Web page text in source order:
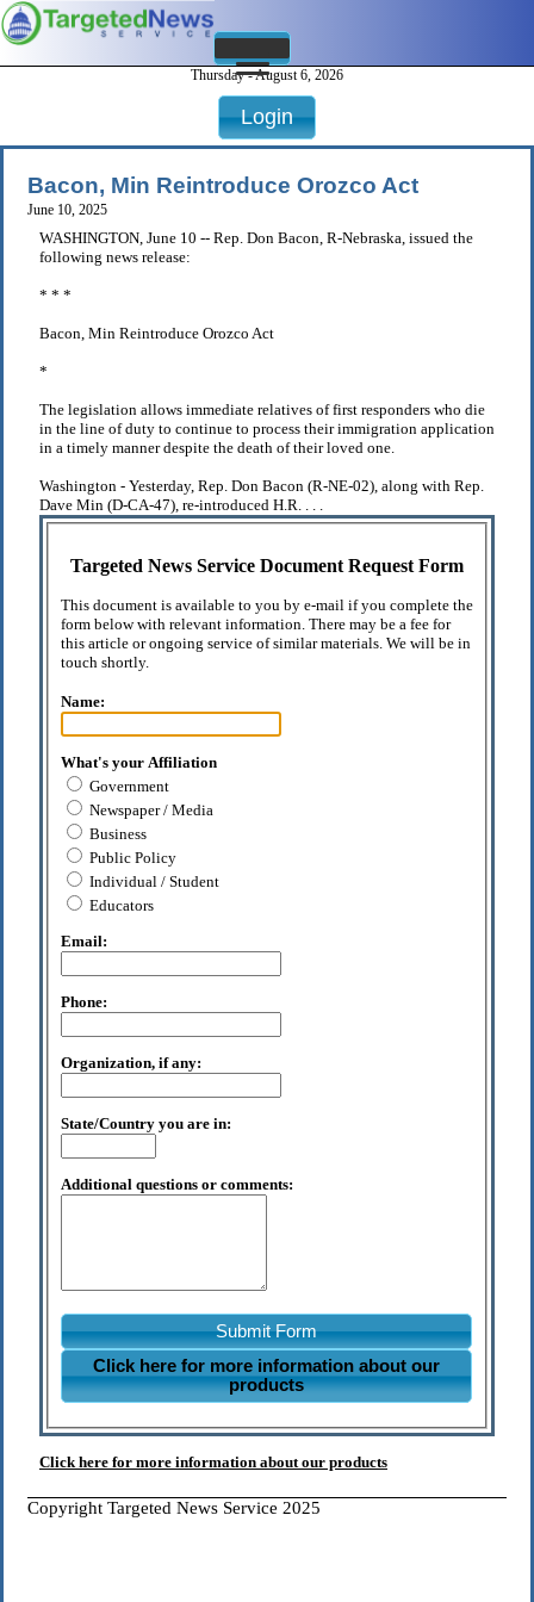
Thursday - August 6, 2026
Login
Bacon, Min Reintroduce Orozco Act
June 10, 2025
WASHINGTON, June 10 -- Rep. Don Bacon, R-Nebraska, issued the
following news release:
* * *
Bacon, Min Reintroduce Orozco Act
*
The legislation allows immediate relatives of first responders who die
in the line of duty to continue to process their immigration application
in a timely manner despite the death of their loved one.
Washington - Yesterday, Rep. Don Bacon (R-NE-02), along with Rep.
Dave Min (D-CA-47), re-introduced H.R. . . .
Targeted News Service Document Request Form
This document is available to you by e-mail if you complete the
form below with relevant information. There may be a fee for
this article or ongoing service of similar materials. We will be in
touch shortly.
Name:
What's your Affiliation
Government
Newspaper / Media
Business
Public Policy
Individual / Student
Educators
Email:
Phone:
Organization, if any:
State/Country you are in:
Additional questions or comments:
Submit Form
Click here for more information about our
products
Click here for more information about our products
Copyright Targeted News Service 2025